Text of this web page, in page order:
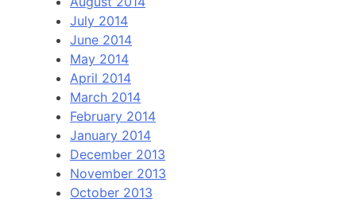
July 2014
June 2014
May 2014
April 2014
March 2014
February 2014
January 2014
December 2013
November 2013
October 2013